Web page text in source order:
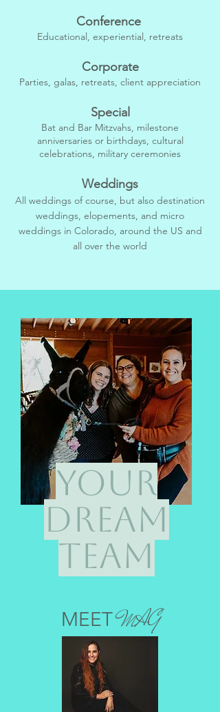
Conference
Educational, experiential, retreats
Corporate
Parties, galas, retreats, client appreciation
Special
Bat and Bar Mitzvahs, milestone
anniversaries or birthdays, cultural
celebrations, military ceremonies
Weddings
All weddings of course, but also destination
weddings, elopements, and micro
weddings in Colorado, around the US and
all over the world
Your
Dream
Team
MEET MAG